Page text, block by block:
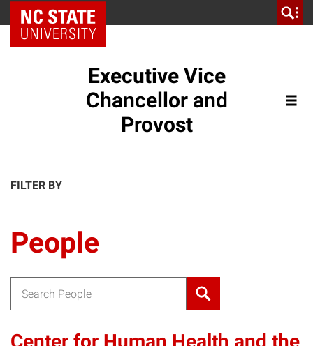
NC State Home
Executive Vice
Chancellor and
Provost
FILTER BY
People